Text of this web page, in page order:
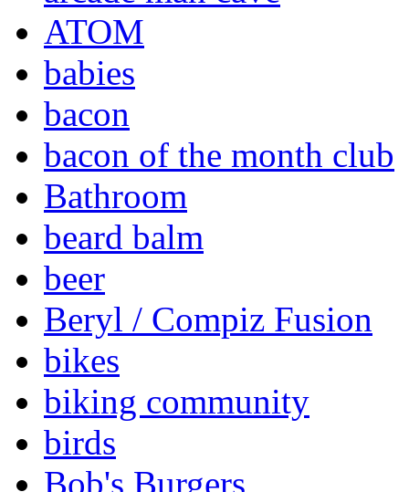
ATOM
babies
bacon
bacon of the month club
Bathroom
beard balm
beer
Beryl / Compiz Fusion
bikes
biking community
birds
Bob's Burgers